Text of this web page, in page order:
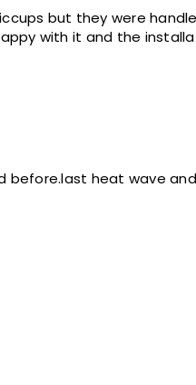
but they were
with it and the
before.last heat wave